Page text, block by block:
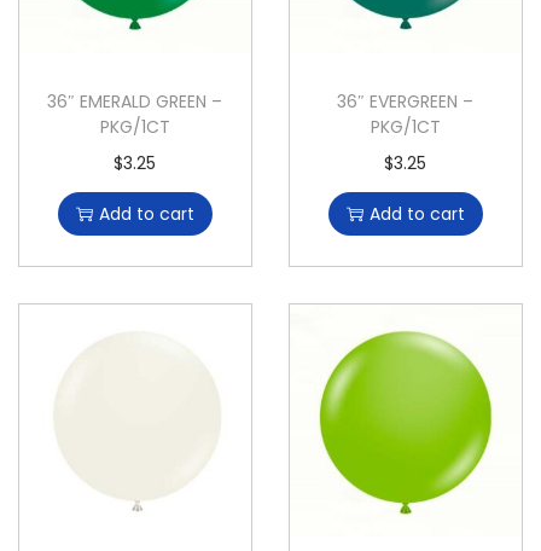
36″ EMERALD GREEN –
PKG/1CT
$3.25
Add to cart
36″ EVERGREEN –
PKG/1CT
$3.25
Add to cart